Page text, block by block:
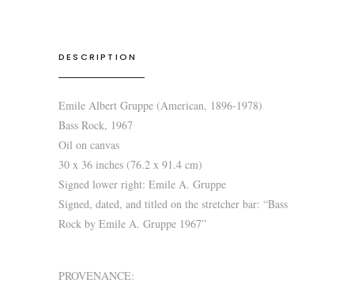
DESCRIPTION
Emile Albert Gruppe (American, 1896-1978)
Bass Rock, 1967
Oil on canvas
30 x 36 inches (76.2 x 91.4 cm)
Signed lower right: Emile A. Gruppe
Signed, dated, and titled on the stretcher bar: “Bass
Rock by Emile A. Gruppe 1967”
PROVENANCE: